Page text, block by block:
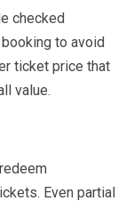
checked
to avoid
ticket price that
value.
Even partial